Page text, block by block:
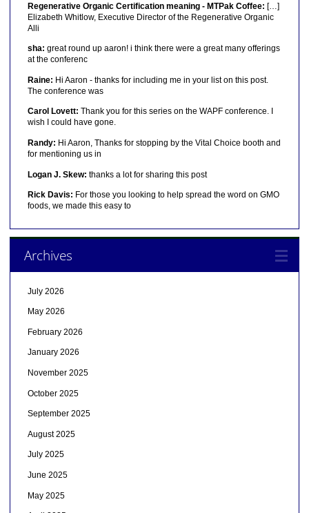
Regenerative Organic Certification meaning - MTPak Coffee: […]
Elizabeth Whitlow, Executive Director of the Regenerative Organic
Alli
sha: great round up aaron! i think there were a great many offerings
at the conferenc
Raine: Hi Aaron - thanks for including me in your list on this post.
The conference was
Carol Lovett: Thank you for this series on the WAPF conference. I
wish I could have gone.
Randy: Hi Aaron, Thanks for stopping by the Vital Choice booth and
for mentioning us in
Logan J. Skew: thanks a lot for sharing this post
Rick Davis: For those you looking to help spread the word on GMO
foods, we made this easy to
Archives
July 2026
May 2026
February 2026
January 2026
November 2025
October 2025
September 2025
August 2025
July 2025
June 2025
May 2025